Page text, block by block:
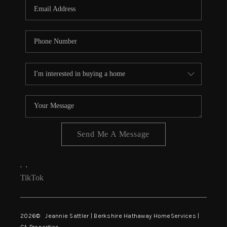
TikTok
Send Me A Message
, ,
TikTok
2026© Jeannie Sattler | Berkshire Hathaway HomeServices |